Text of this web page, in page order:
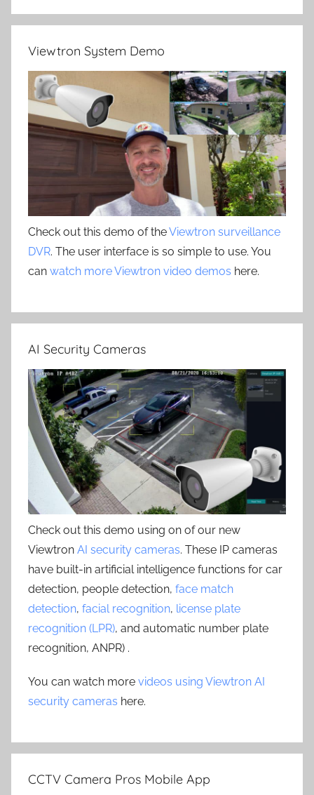
Viewtron System Demo
Check out this demo of theViewtron surveillance
DVR. The user interface is so simple to use. You
can watch more Viewtron video demos here.
AI Security Cameras
Check out this demo using on of our new
Viewtron AI security cameras. These IP cameras
have built-in artificial intelligence functions for car
detection, people detection, face match
detection, facial recognition, license plate
recognition (LPR), and automatic number plate
recognition, ANPR) .
You can watch more videos using Viewtron AI
security cameras here.
CCTV Camera Pros Mobile App